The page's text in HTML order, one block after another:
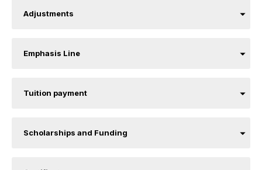
Adjustments
Emphasis Line
Tuition payment
Scholarships and Funding